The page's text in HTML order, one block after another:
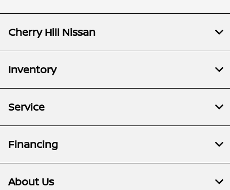
Cherry Hill Nissan
Inventory
Service
Financing
About Us